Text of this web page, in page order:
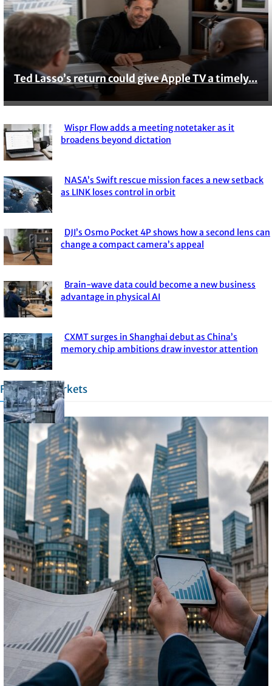
Section
Heading
Ted Lasso’s return could give Apple TV a timely...
Section
Wispr Flow adds a meeting notetaker as it
broadens beyond dictation
Section
NASA’s Swift rescue mission faces a new setback
as LINK loses control in orbit
Section
DJI’s Osmo Pocket 4P shows how a second lens can
change a compact camera’s appeal
Section
Brain-wave data could become a new business
advantage in physical AI
Section
CXMT surges in Shanghai debut as China’s
memory chip ambitions draw investor attention
Financial Markets